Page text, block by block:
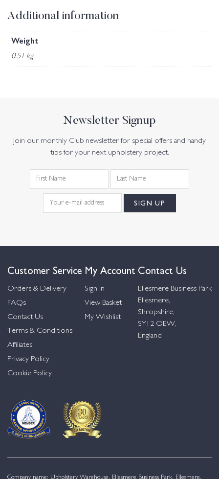
Additional information
Weight
0.51 kg
Newsletter Signup
Join our monthly Club newsletter for special offers and handy
tips for your next upholstery project.
Customer Service
Orders & Delivery
FAQs
Contact Us
Terms & Conditions
Affiliates
Privacy Policy
Cookie Policy
My Account
Sign in
View Basket
My Wishlist
Contact Us
Ellesmere Business Park
Ellesmere,
Shropshire,
SY12 OEW,
England
Company name: Upholstery Warehouse, Ellesmere Business Park, Ellesmere,